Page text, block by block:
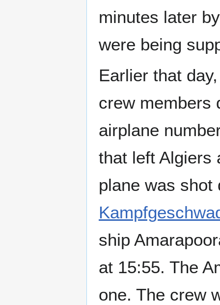
minutes later
were being
Earlier that
crew members
airplane
that left Algiers
plane was
ship
at 15:55. The
one. The crew